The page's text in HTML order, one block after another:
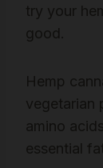
try your
good.
Hemp
vegetarian
amino
essential